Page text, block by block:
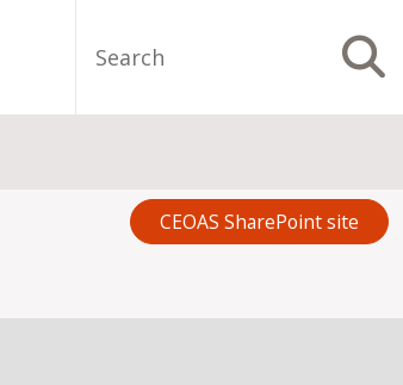
CEOAS SharePoint site